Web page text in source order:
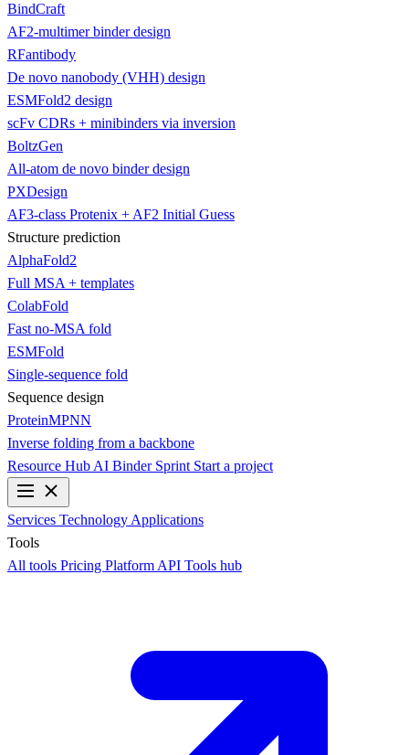
BindCraft
AF2-multimer binder design
RFantibody
De novo nanobody (VHH) design
ESMFold2 design
scFv CDRs + minibinders via inversion
BoltzGen
All-atom de novo binder design
PXDesign
AF3-class Protenix + AF2 Initial Guess
Structure prediction
AlphaFold2
Full MSA + templates
ColabFold
Fast no-MSA fold
ESMFold
Single-sequence fold
Sequence design
ProteinMPNN
Inverse folding from a backbone
Resource Hub AI Binder Sprint Start a project
Services Technology Applications
Tools
All tools Pricing Platform API Tools hub